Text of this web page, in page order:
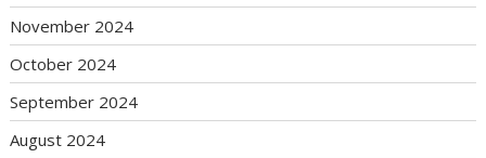
November 2024
October 2024
September 2024
August 2024